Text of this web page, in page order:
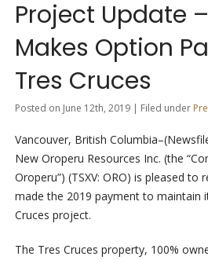
Project Update
Makes Option
Tres Cruces
Posted on June 12th, 2019 | Filed under
Vancouver, British
New Oroperu Resources Inc. (the
Oroperu”) (TSXV: ORO) is pleased to
made the 2019 payment to maintain
Cruces project.
The Tres Cruces property, 100%